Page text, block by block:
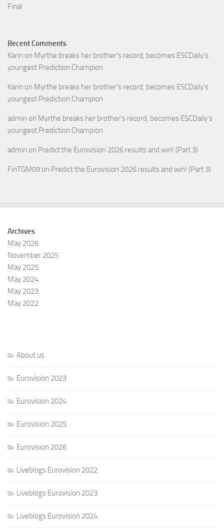
Final
Recent Comments
Karin on Myrthe breaks her brother’s record, becomes ESCDaily’s
youngest Prediction Champion
Karin on Myrthe breaks her brother’s record, becomes ESCDaily’s
youngest Prediction Champion
admin on Myrthe breaks her brother’s record, becomes ESCDaily’s
youngest Prediction Champion
admin on Predict the Eurovision 2026 results and win! (Part 3)
FinTGM09 on Predict the Eurovision 2026 results and win! (Part 3)
Archives
May 2026
November 2025
May 2025
May 2024
May 2023
May 2022
About us
Eurovision 2023
Eurovision 2024
Eurovision 2025
Eurovision 2026
Liveblogs Eurovision 2022
Liveblogs Eurovision 2023
Liveblogs Eurovision 2024